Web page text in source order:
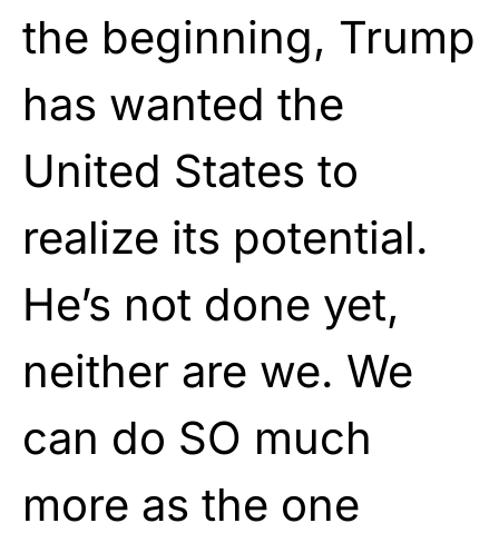
the beginning, Trump
has wanted the
United States to
realize its potential.
He’s not done yet,
neither are we. We
can do SO much
more as the one